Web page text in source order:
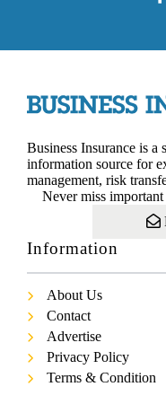
Business Insurance is a
information source for
management, risk
Never miss
Information
About Us
Contact
Advertise
Privacy Policy
Terms & Condition